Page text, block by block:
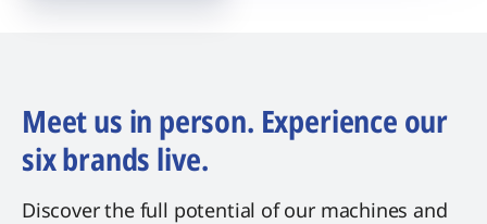
Meet us in person. Experience our
six brands live.
Discover the full potential of our machines and